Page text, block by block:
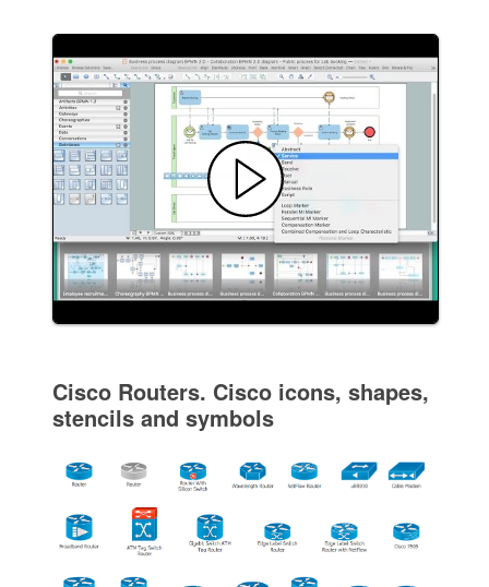
Cisco Routers. Cisco icons, shapes,
stencils and symbols